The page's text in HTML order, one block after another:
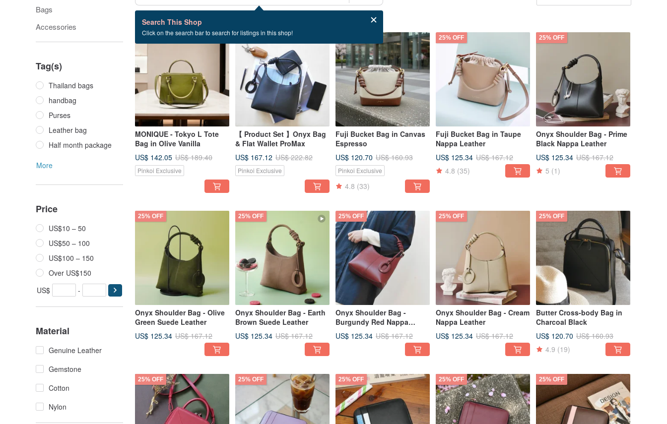
Bags
Accessories
Tag(s)
Thailand bags
handbag
Purses
Leather bag
Half month package
More
Price
US$10 – 50
US$50 – 100
US$100 – 150
Over US$150
US$
-
Material
Genuine Leather
Gemstone
Cotton
Nylon
Search This Shop
Click on the search bar to search for listings in this shop!
30 listings
MONIQUE - Tokyo L Tote
Bag in Olive Vanilla
US$ 142.05 US$ 189.40
Pinkoi Exclusive
25% OFF
【 Product Set 】Onyx Bag
& Flat Wallet ProMax
US$ 167.12 US$ 222.82
Pinkoi Exclusive
Fuji Bucket Bag in Canvas
Espresso
US$ 120.70 US$ 160.93
Pinkoi Exclusive
4.8 (33)
25% OFF
Fuji Bucket Bag in Taupe
Nappa Leather
US$ 125.34 US$ 167.12
4.8 (35)
25% OFF
Onyx Shoulder Bag - Prime
Black Nappa Leather
US$ 125.34 US$ 167.12
5 (1)
25% OFF
Onyx Shoulder Bag - Olive
Green Suede Leather
US$ 125.34 US$ 167.12
25% OFF
Onyx Shoulder Bag - Earth
Brown Suede Leather
US$ 125.34 US$ 167.12
25% OFF
Onyx Shoulder Bag -
Burgundy Red Nappa
Leather
US$ 125.34 US$ 167.12
25% OFF
Onyx Shoulder Bag - Cream
Nappa Leather
US$ 125.34 US$ 167.12
25% OFF
Butter Cross-body Bag in
Charcoal Black
US$ 120.70 US$ 160.93
4.9 (19)
25% OFF 25% OFF 25% OFF 25% OFF 25% OFF